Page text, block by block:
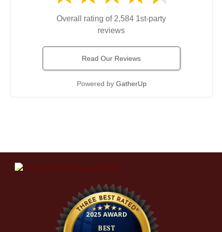
Overall rating of 2,584 1st-party
reviews
Read Our Reviews
Powered by GatherUp